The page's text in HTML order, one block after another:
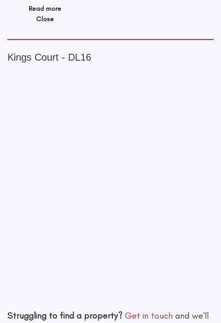
Read more
Close
Kings Court - DL16
Struggling to find a property? Get in touch and we'll